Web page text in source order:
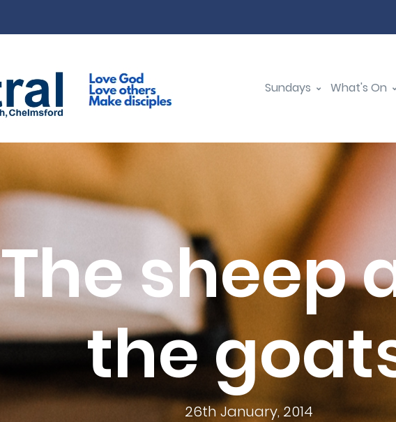
Sundays What's On
The sheep
the
26th January, 2014